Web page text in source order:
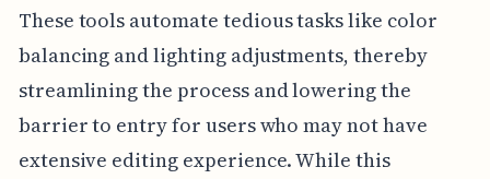
These tools automate tedious tasks like color
balancing and lighting adjustments, thereby
streamlining the process and lowering the
barrier to entry for users who may not have
extensive editing experience. While this